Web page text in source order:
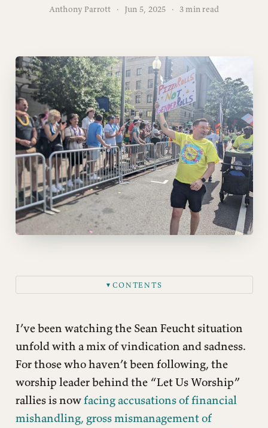
Anthony Parrott · Jun 5, 2025 · 3 min read
▼CONTENTS
I’ve been watching the Sean Feucht situation
unfold with a mix of vindication and sadness.
For those who haven’t been following, the
worship leader behind the “Let Us Worship”
rallies is nowfacing accusations of financial
mishandling, gross mismanagement of